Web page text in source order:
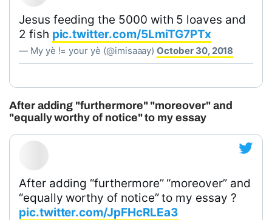
Jesus feeding the 5000 with 5 loaves and
2 fish pic.twitter.com/5LmiTG7PTx
— My yè != your yè (@imisaaay)October 30, 2018
After adding "furthermore" "moreover" and
"equally worthy of notice" to my essay
After adding “furthermore” “moreover” and
“equally worthy of notice” to my essay ?
pic.twitter.com/JpFHcRLEa3